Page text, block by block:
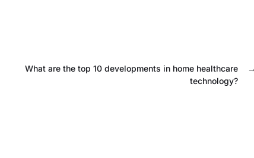
What are the top 10 developments in home healthcare
technology?